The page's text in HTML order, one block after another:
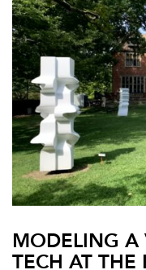
MODELING A
TECH AT THE